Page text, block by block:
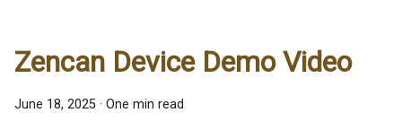
Zencan Device Demo Video
June 18, 2025 · One min read